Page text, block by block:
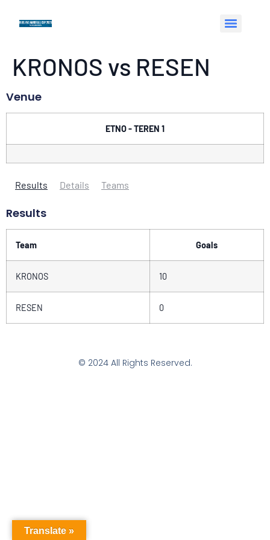
KRONOS vs RESEN
Venue
ETNO - TEREN 1
Results Details Teams
Results
Team Goals
KRONOS 10
RESEN 0
© 2024 All Rights Reserved.
Translate »